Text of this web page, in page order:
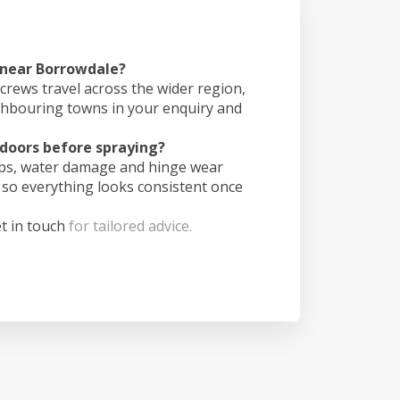
Borrowdale?
travel across the wider region,
towns in your enquiry and
before spraying?
water damage and hinge wear
everything looks consistent once
in touch for tailored advice.